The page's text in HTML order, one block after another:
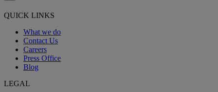
QUICK LINKS
What we do
Contact Us
Careers
Press Office
Blog
LEGAL